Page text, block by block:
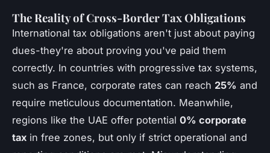
The Reality of Cross-Border Tax Obligations
International tax obligations aren't just about paying
dues-they're about proving you've paid them
correctly. In countries with progressive tax systems,
such as France, corporate rates can reach 25% and
require meticulous documentation. Meanwhile,
regions like the UAE offer potential 0% corporate
tax in free zones, but only if strict operational and